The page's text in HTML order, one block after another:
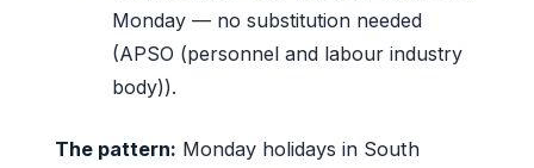
Monday — no substitution needed
(APSO (personnel and labour industry
body)).
The pattern: Monday holidays in South